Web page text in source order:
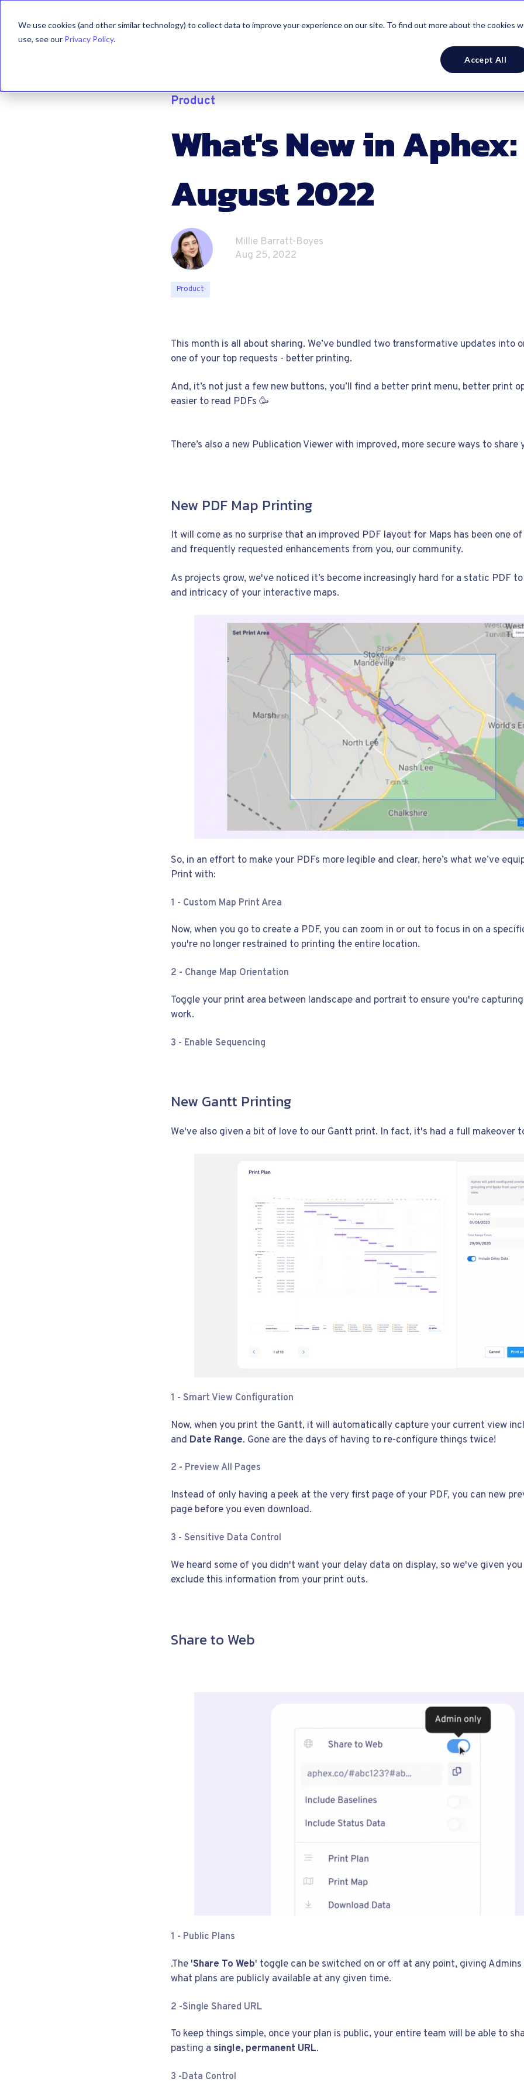
We use cookies (and other similar technology) to collect data to improve your experience on our site. To find out more about the cookies
use, see our Privacy Policy.
Accept All
Product
What's New in Aphex:
August 2022
Millie Barratt-Boyes
Aug 25, 2022
Product
This month is all about sharing. We’ve bundled two transformative updates into
one of your top requests - better printing.
And, it’s not just a few new buttons, you’ll find a better print menu, better print
easier to read PDFs 🥳
There’s also a new Publication Viewer with improved, more secure ways to share
New PDF Map Printing
It will come as no surprise that an improved PDF layout for Maps has been one
and frequently requested enhancements from you, our community.
As projects grow, we've noticed it’s become increasingly hard for a static PDF
and intricacy of your interactive maps.
So, in an effort to make your PDFs more legible and clear, here’s what we’ve
Print with:
1 - Custom Map Print Area
Now, when you go to create a PDF, you can zoom in or out to focus in on a
you're no longer restrained to printing the entire location.
2 - Change Map Orientation
Toggle your print area between landscape and portrait to ensure you're
work.
3 - Enable Sequencing
New Gantt Printing
We've also given a bit of love to our Gantt print. In fact, it's had a full makeover
1 - Smart View Configuration
Now, when you print the Gantt, it will automatically capture your current view
and Date Range. Gone are the days of having to re-configure things twice!
2 - Preview All Pages
Instead of only having a peek at the very first page of your PDF, you can new
page before you even download.
3 - Sensitive Data Control
We heard some of you didn't want your delay data on display, so we've given
exclude this information from your print outs.
Share to Web
1 - Public Plans
.The 'Share To Web' toggle can be switched on or off at any point, giving
what plans are publicly available at any given time.
2 -Single Shared URL
To keep things simple, once your plan is public, your entire team will be able to
pasting a single, permanent URL.
3 -Data Control